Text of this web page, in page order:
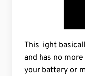
This light
and has no
your battery or